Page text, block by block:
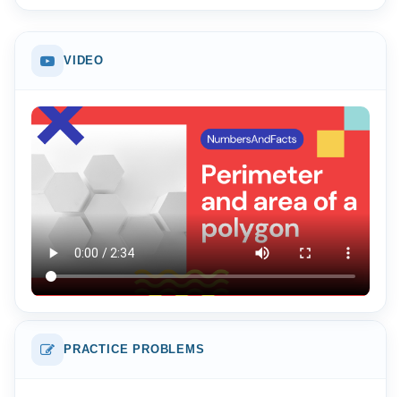
VIDEO
PRACTICE PROBLEMS